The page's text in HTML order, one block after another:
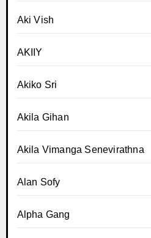
Aki Vish
AKIIY
Akiko Sri
Akila Gihan
Akila Vimanga Senevirathna
Alan Sofy
Alpha Gang